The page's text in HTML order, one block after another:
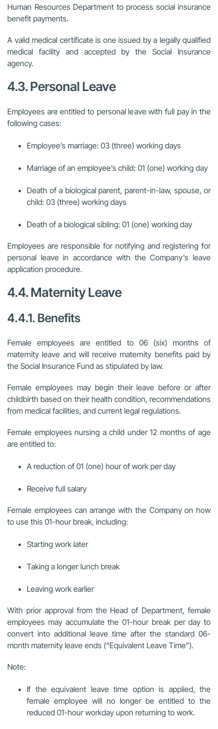
Human Resources Department to process social insurance
benefit payments.
A valid medical certificate is one issued by a legally qualified
medical facility and accepted by the Social Insurance
agency.
4.3. Personal Leave
Employees are entitled to personal leave with full pay in the
following cases:
Employee’s marriage: 03 (three) working days
Marriage of an employee’s child: 01 (one) working day
Death of a biological parent, parent-in-law, spouse, or
child: 03 (three) working days
Death of a biological sibling: 01 (one) working day
Employees are responsible for notifying and registering for
personal leave in accordance with the Company’s leave
application procedure.
4.4. Maternity Leave
4.4.1. Benefits
Female employees are entitled to 06 (six) months of
maternity leave and will receive maternity benefits paid by
the Social Insurance Fund as stipulated by law.
Female employees may begin their leave before or after
childbirth based on their health condition, recommendations
from medical facilities, and current legal regulations.
Female employees nursing a child under 12 months of age
are entitled to:
A reduction of 01 (one) hour of work per day
Receive full salary
Female employees can arrange with the Company on how
to use this 01-hour break, including:
Starting work later
Taking a longer lunch break
Leaving work earlier
With prior approval from the Head of Department, female
employees may accumulate the 01-hour break per day to
convert into additional leave time after the standard 06-
month maternity leave ends (“Equivalent Leave Time”).
Note:
If the equivalent leave time option is applied, the
female employee will no longer be entitled to the
reduced 01-hour workday upon returning to work.